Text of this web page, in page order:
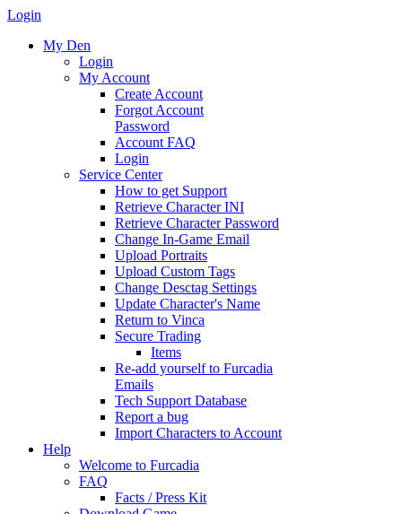
Login
My Den
Login
My Account
Create Account
Forgot Account
Password
Account FAQ
Login
Service Center
How to get Support
Retrieve Character INI
Retrieve Character Password
Change In-Game Email
Upload Portraits
Upload Custom Tags
Change Desctag Settings
Update Character's Name
Return to Vinca
Secure Trading
Items
Re-add yourself to Furcadia
Emails
Tech Support Database
Report a bug
Import Characters to Account
Help
Welcome to Furcadia
FAQ
Facts / Press Kit